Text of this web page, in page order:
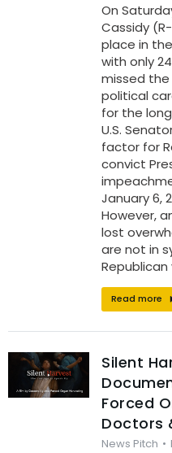
On
Cassidy
place in
with only
missed the
political
for the
U.S.
factor for
convict
January 6,
However,
lost
are not in
Republican
Read more
Silent
Forced
Doctors
News Pitch